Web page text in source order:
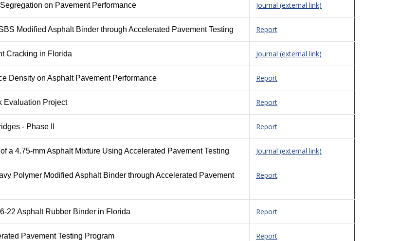
on Pavement Performance Journal (external link)
Modified Asphalt Binder through Accelerated Pavement Testing Report
Cracking in Florida Journal (external link)
Density on Asphalt Pavement Performance Report
Evaluation Project Report
- Phase II Report
a 4.75-mm Asphalt Mixture Using Accelerated Pavement Testing Journal (external link)
Polymer Modified Asphalt Binder through Accelerated Pavement
Report
22 Asphalt Rubber Binder in Florida Report
Pavement Testing Program Report